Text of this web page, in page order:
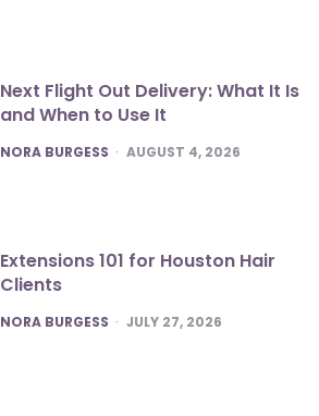
Next Flight Out Delivery: What It Is
and When to Use It
POSTED
NORA BURGESS AUGUST 4, 2026
Extensions 101 for Houston Hair
Clients
POSTED
NORA BURGESS JULY 27, 2026